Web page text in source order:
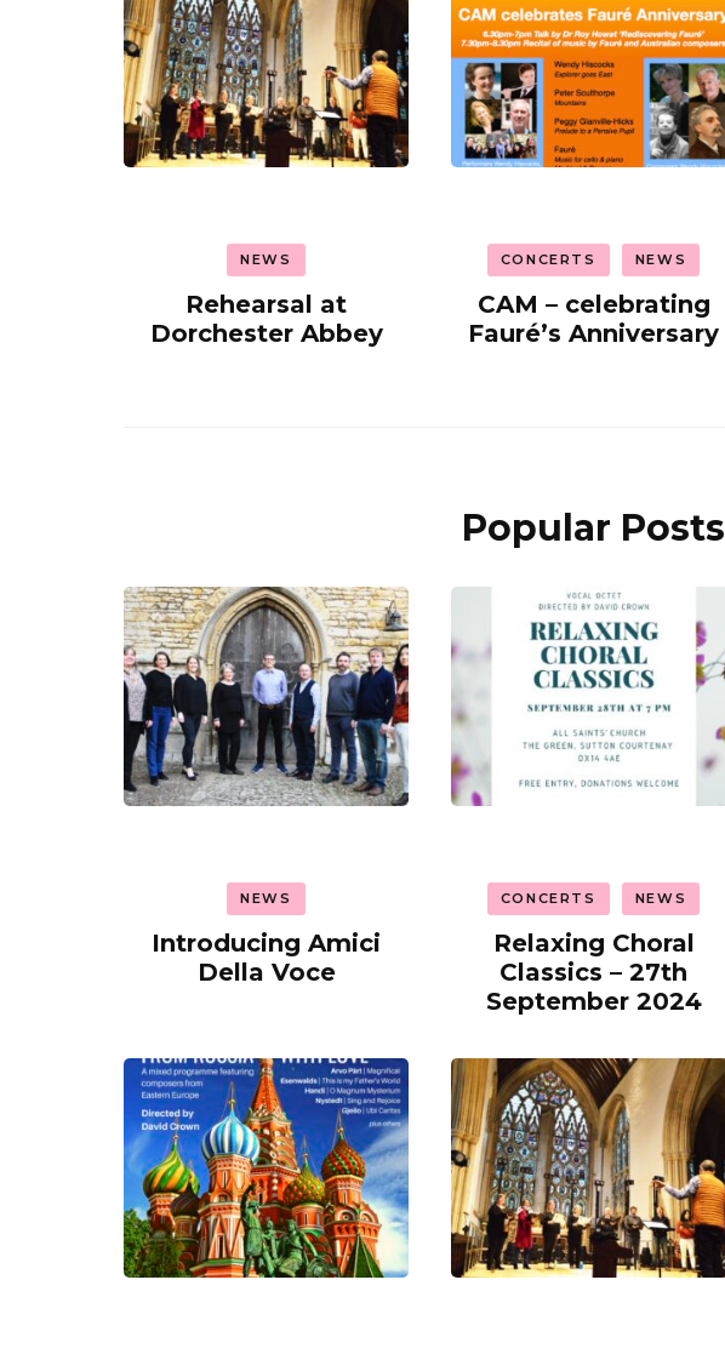
NEWS
Rehearsal at
Dorchester Abbey
CONCERTS NEWS
CAM – celebrating
Fauré’s Anniversary
Popular Posts
NEWS
Introducing Amici
Della Voce
CONCERTS NEWS
Relaxing Choral
Classics – 27th
September 2024